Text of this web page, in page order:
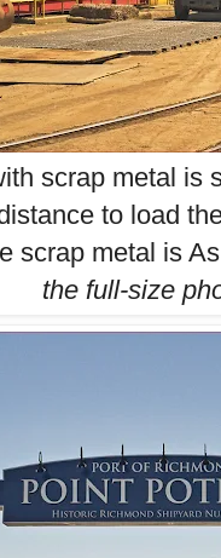
scrap metal is
to load
scrap metal is
thefull-size